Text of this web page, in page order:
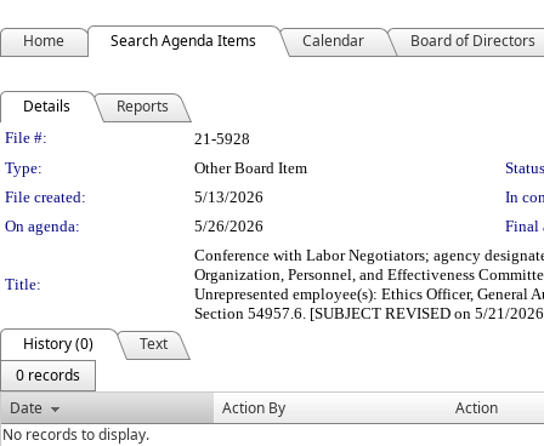
Home Search Agenda Items Calendar Board of Directors
Details Reports
Legislation Details
File #:
21-5928
Type:
Other Board Item
File created:
5/13/2026
In
On agenda:
5/26/2026 Final
Title:
Conference with Labor Negotiators; agency
Organization, Personnel, and Effectiveness
Unrepresented employee(s): Ethics Officer, General
Section 54957.6. [SUBJECT REVISED on 5/21/
History (0)
Text
0 records
Date
Action By
Action
No records to display.